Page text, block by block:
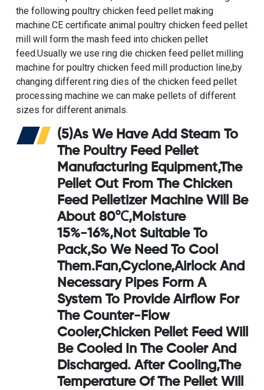
the following poultry chicken feed pellet making
machine.CE certificate animal poultry chicken feed pellet
millwill form the mash feed into chicken pellet
feed.Usually we use ring die chicken feed pellet milling
machine for poultry chicken feed mill production line,by
changing different ring dies of the chicken feed pellet
processing machine we can make pellets of different
sizes for different animals.
(5)As We Have Add Steam To
The Poultry Feed Pellet
Manufacturing Equipment,the
Pellet Out From The Chicken
Feed Pelletizer MachineWill Be
About 80℃,moisture
15%-16%,not Suitable To
Pack,so We Need To Cool
Them.Fan,cyclone,airlock And
Necessary Pipes Form A
System To Provide Airflow For
The Counter-Flow
Cooler,chicken Pellet Feed Will
Be Cooled In The Cooler And
Discharged. After Cooling,the
Temperature Of The Pellet Will